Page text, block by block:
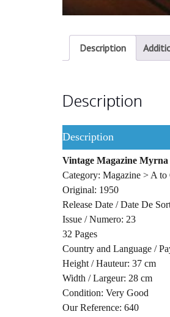
Description
Description
Description
Vintage Magazine
Category: Magazine > A
Original: 1950
Release Date / Date De
Issue / Numero: 23
32 Pages
Country and Language /
Height / Hauteur: 37 cm
Width / Largeur: 28 cm
Condition: Very Good
Our Reference: 640